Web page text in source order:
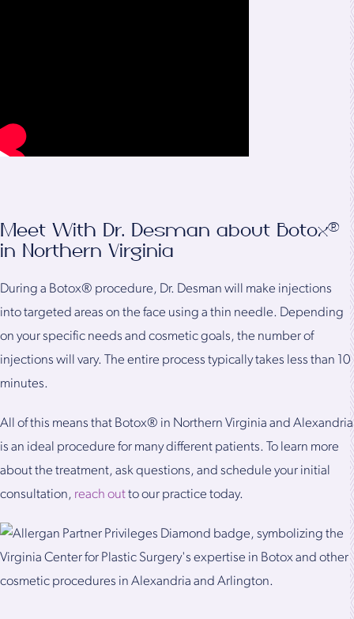
Meet With Dr. Desman about Botox®
in Northern Virginia
During a Botox® procedure, Dr. Desman will make injections
into targeted areas on the face using a thin needle. Depending
on your specific needs and cosmetic goals, the number of
injections will vary. The entire process typically takes less than 10
minutes.
All of this means that Botox® in Northern Virginia and Alexandria
is an ideal procedure for many different patients. To learn more
about the treatment, ask questions, and schedule your initial
consultation, reach outto our practice today.